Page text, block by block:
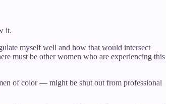
it.
myself well and how that would intersect
must be other women who are experiencing this
of color — might be shut out from professional